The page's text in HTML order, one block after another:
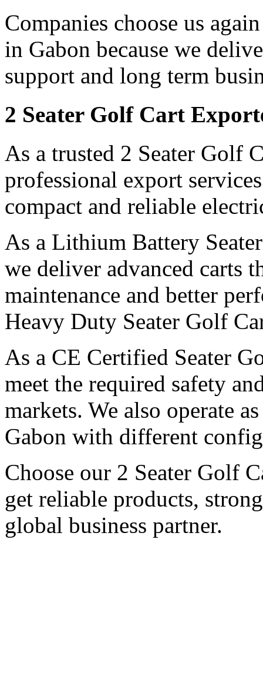
Companies choose us
in Gabon because we
support and long term
2 Seater Golf Cart
As a trusted 2 Seater Golf
professional export
compact and reliable
As a Lithium Battery
we deliver advanced carts
maintenance and better
Heavy Duty Seater Golf
As a CE Certified Seater
meet the required safety
markets. We also operate
Gabon with different
Choose our 2 Seater Golf
get reliable products,
global business partner.